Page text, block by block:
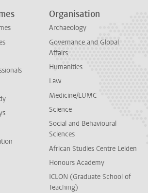
Organisation
Archaeology
Governance and Global
Affairs
Humanities
Law
Medicine/LUMC
Science
Social and Behavioural
Sciences
African Studies Centre Leiden
Honours Academy
ICLON (Graduate School of
Teaching)